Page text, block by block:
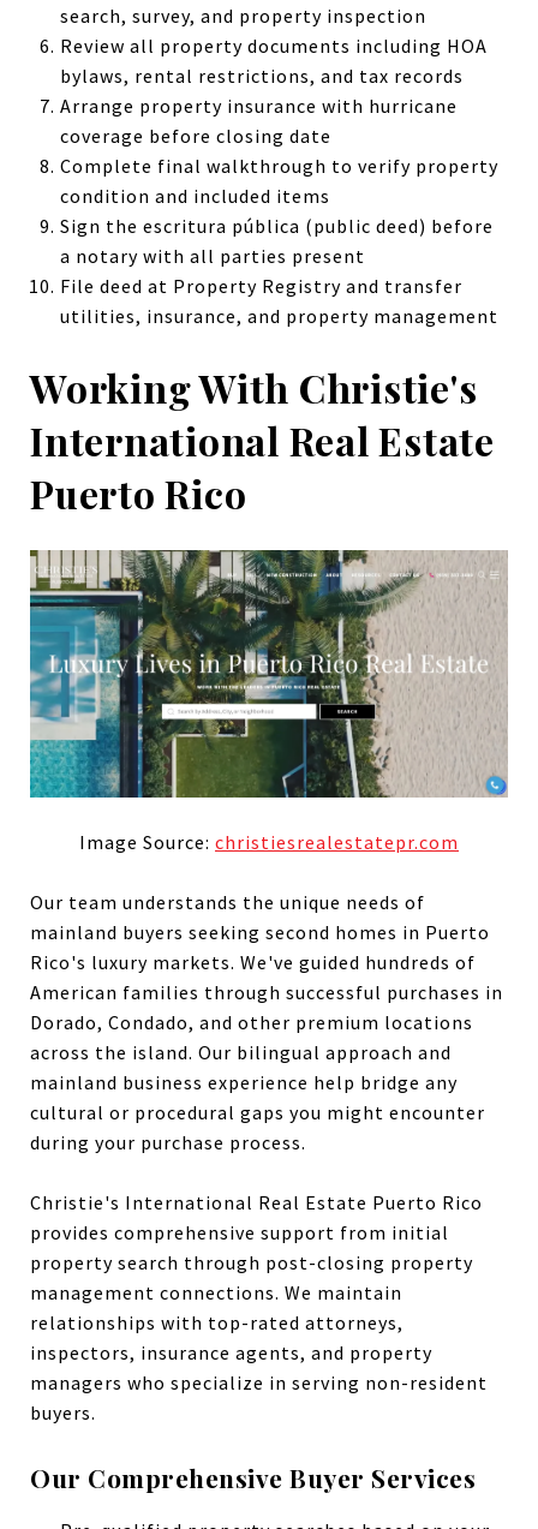
search, survey, and property inspection
Review all property documents including HOA
bylaws, rental restrictions, and tax records
Arrange property insurance with hurricane
coverage before closing date
Complete final walkthrough to verify property
condition and included items
Sign the escritura pública (public deed) before
a notary with all parties present
File deed at Property Registry and transfer
utilities, insurance, and property management
Working With Christie's
International Real Estate
Puerto Rico
Image Source: christiesrealestatepr.com
Our team understands the unique needs of
mainland buyers seeking second homes in Puerto
Rico's luxury markets. We've guided hundreds of
American families through successful purchases in
Dorado, Condado, and other premium locations
across the island. Our bilingual approach and
mainland business experience help bridge any
cultural or procedural gaps you might encounter
during your purchase process.
Christie's International Real Estate Puerto Rico
provides comprehensive support from initial
property search through post-closing property
management connections. We maintain
relationships with top-rated attorneys,
inspectors, insurance agents, and property
managers who specialize in serving non-resident
buyers.
Our Comprehensive Buyer Services